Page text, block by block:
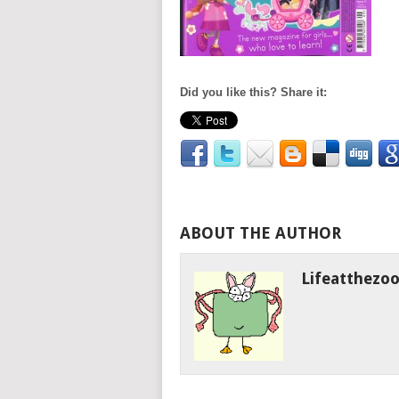
Did you like this? Share it:
ABOUT THE AUTHOR
Lifeatthezoo